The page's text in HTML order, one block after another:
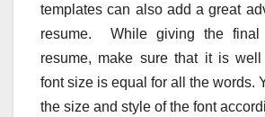
templates can also add a great
resume. While giving the
resume, make sure that it is
font size is equal for all the words.
the size and style of the font